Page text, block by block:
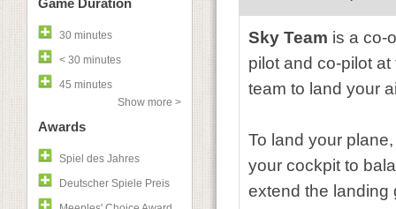
Game Duration
30 minutes
< 30 minutes
45 minutes
Show more >
Awards
Spiel des Jahres
Deutscher Spiele Preis
Sky Team is a co-
pilot and co-pilot
team to land your
To land your
your cockpit to
extend the landing